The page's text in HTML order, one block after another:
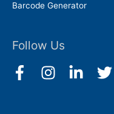
Barcode Generator
Follow Us